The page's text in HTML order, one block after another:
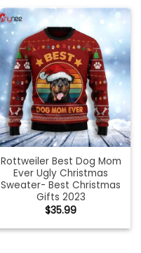
Rottweiler Best Dog Mom
Ever Ugly Christmas
Sweater- Best Christmas
Gifts 2023
$35.99